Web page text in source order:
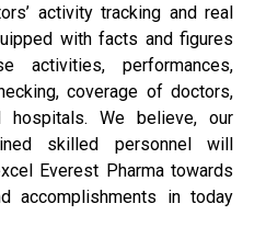
activity tracking and real
with facts and figures
activities, performances,
coverage of doctors,
hospitals. We believe, our
skilled personnel will
Everest Pharma towards
accomplishments in today